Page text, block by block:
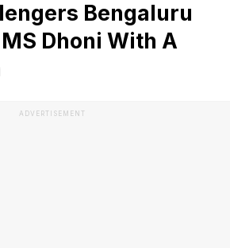
Bengaluru
Dhoni With A
ADVERTISEMENT